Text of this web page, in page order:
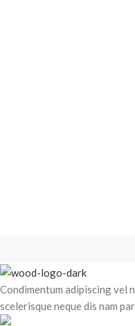
Condimentum adipiscing vel
scelerisque neque dis nam